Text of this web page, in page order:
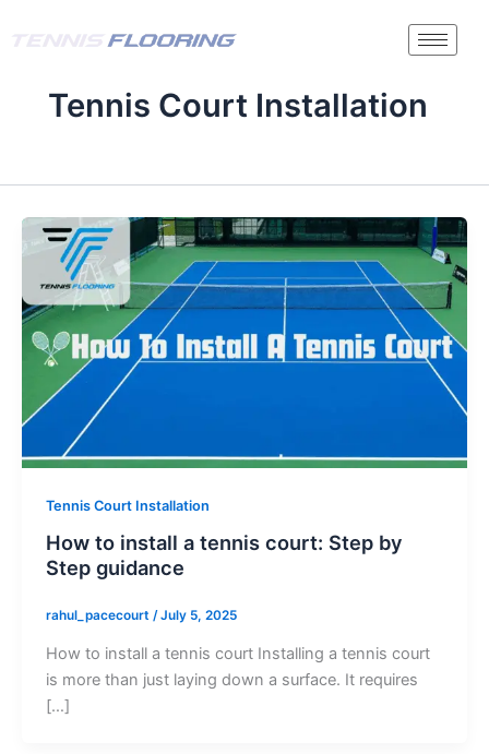
Tennis Court Installation
Tennis Court Installation
How to install a tennis court: Step by
Step guidance
rahul_pacecourt /July 5, 2025
How to install a tennis court Installing a tennis court
is more than just laying down a surface. It requires
[…]